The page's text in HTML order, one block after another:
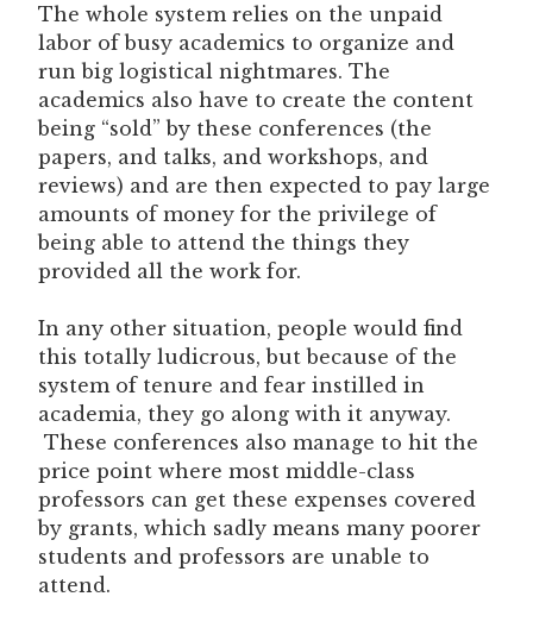
The whole system relies on the unpaid
labor of busy academics to organize and
run big logistical nightmares. The
academics also have to create the content
being “sold” by these conferences (the
papers, and talks, and workshops, and
reviews) and are then expected to pay large
amounts of money for the privilege of
being able to attend the things they
provided all the work for.
In any other situation, people would find
this totally ludicrous, but because of the
system of tenure and fear instilled in
academia, they go along with it anyway.
These conferences also manage to hit the
price point where most middle-class
professors can get these expenses covered
by grants, which sadly means many poorer
students and professors are unable to
attend.